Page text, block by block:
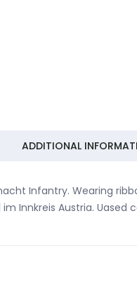
ADDITIONAL
Infantry. Wearing
Innkreis Austria. Uased